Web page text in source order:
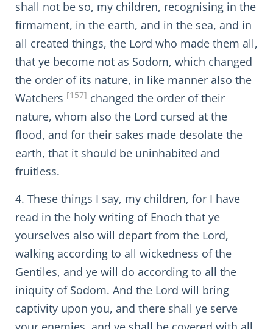
shall not be so, my children, recognising in the
firmament, in the earth, and in the sea, and in
all created things, the Lord who made them all,
that ye become not as Sodom, which changed
the order of its nature, in like manner also the
Watchers [157] changed the order of their
nature, whom also the Lord cursed at the
flood, and for their sakes made desolate the
earth, that it should be uninhabited and
fruitless.
4. These things I say, my children, for I have
read in the holy writing of Enoch that ye
yourselves also will depart from the Lord,
walking according to all wickedness of the
Gentiles, and ye will do according to all the
iniquity of Sodom. And the Lord will bring
captivity upon you, and there shall ye serve